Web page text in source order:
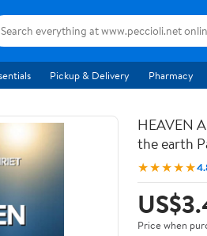
Pickup & Delivery Pharmacy
HEAVEN
the earth
★★★★★
Price when